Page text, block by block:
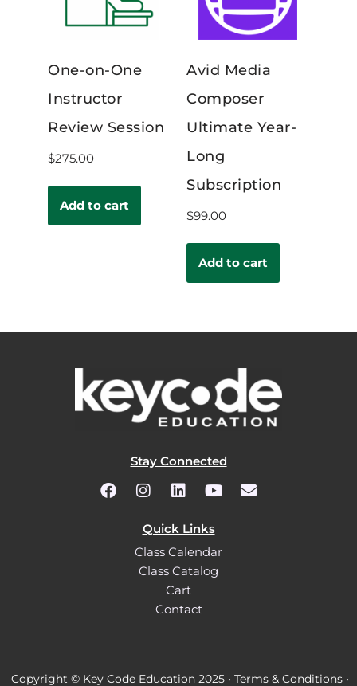
One-on-One
Instructor
Review Session
$275.00
Add to cart
Avid Media
Composer
Ultimate Year-
Long
Subscription
$99.00
Add to cart
Stay Connected
Quick Links
Class Calendar
Class Catalog
Cart
Contact
Copyright © Key Code Education 2025 • Terms & Conditions •